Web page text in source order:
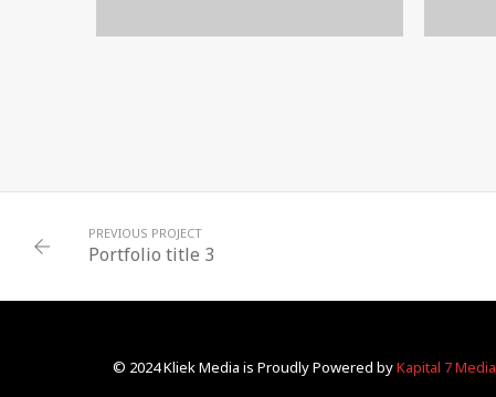
PREVIOUS PROJECT
Portfolio title 3
© 2024 Kliek Media is Proudly Powered byKapital 7 Media